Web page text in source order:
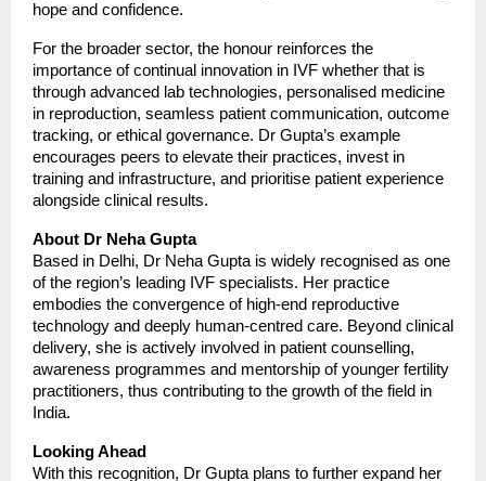
hope and confidence.
For the broader sector, the honour reinforces the
importance of continual innovation in IVF whether that is
through advanced lab technologies, personalised medicine
in reproduction, seamless patient communication, outcome
tracking, or ethical governance. Dr Gupta’s example
encourages peers to elevate their practices, invest in
training and infrastructure, and prioritise patient experience
alongside clinical results.
About Dr Neha Gupta
Based in Delhi, Dr Neha Gupta is widely recognised as one
of the region’s leading IVF specialists. Her practice
embodies the convergence of high-end reproductive
technology and deeply human-centred care. Beyond clinical
delivery, she is actively involved in patient counselling,
awareness programmes and mentorship of younger fertility
practitioners, thus contributing to the growth of the field in
India.
Looking Ahead
With this recognition, Dr Gupta plans to further expand her